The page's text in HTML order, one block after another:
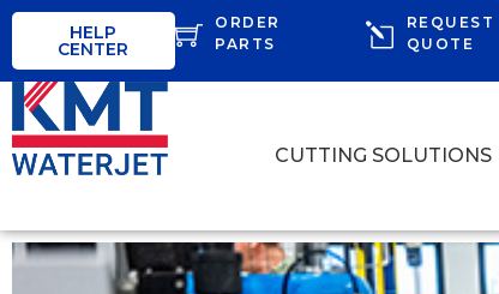
HELP
CENTER
ORDER
PARTS
REQUEST
QUOTE
CUTTING SOLUTIONS